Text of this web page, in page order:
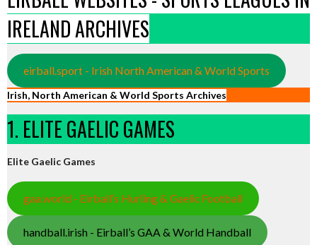
IRELAND ARCHIVES
eirball.sport - Irish North American & World Sports
Irish, North American & World Sports Archives
1. ELITE GAELIC GAMES
Elite Gaelic Games
gaa.world - Eirball’s Hurling & Gaelic Football
handball.irish - Eirball’s GAA & World Handball